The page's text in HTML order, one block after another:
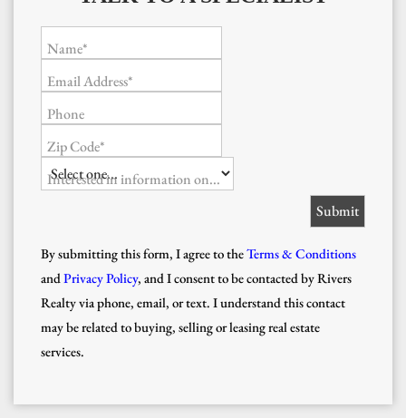
Name*
Email Address*
Phone
Zip Code*
Interested in information on...
By submitting this form, I agree to theTerms & Conditions
andPrivacy Policy, and I consent to be contacted by Rivers
Realty via phone, email, or text. I understand this contact
may be related to buying, selling or leasing real estate
services.